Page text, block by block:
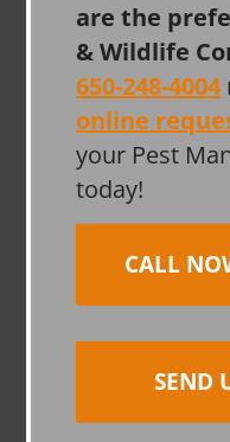
are the
& Wildlife
650-248-4004
online
your Pest
today!
CALL
SEND